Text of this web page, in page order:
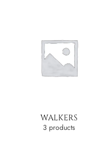
WALKERS
3 products